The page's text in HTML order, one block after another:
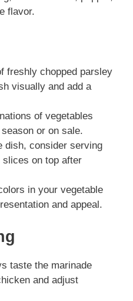
flavor.
freshly chopped parsley
visually and add a
of vegetables
season or on sale.
dish, consider serving
on top after
in your vegetable
and appeal.
taste the marinade
and adjust